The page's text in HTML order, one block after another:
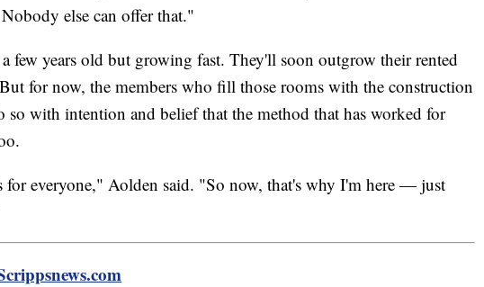
else can offer that."
few years old but growing fast. They'll soon outgrow their rented
for now, the members who fill those rooms with the construction
so with intention and belief that the method that has worked for
for everyone," Aolden said. "So now, that's why I'm here — just